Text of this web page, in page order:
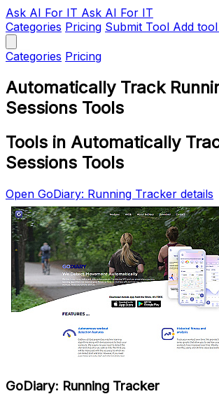
Ask AI For IT Ask AI For IT
Categories Pricing Submit Tool Add tool
Categories Pricing
Automatically Track
Sessions Tools
Tools in Automatically
Sessions Tools
Open GoDiary: Running Tracker details
GoDiary: Running Tracker